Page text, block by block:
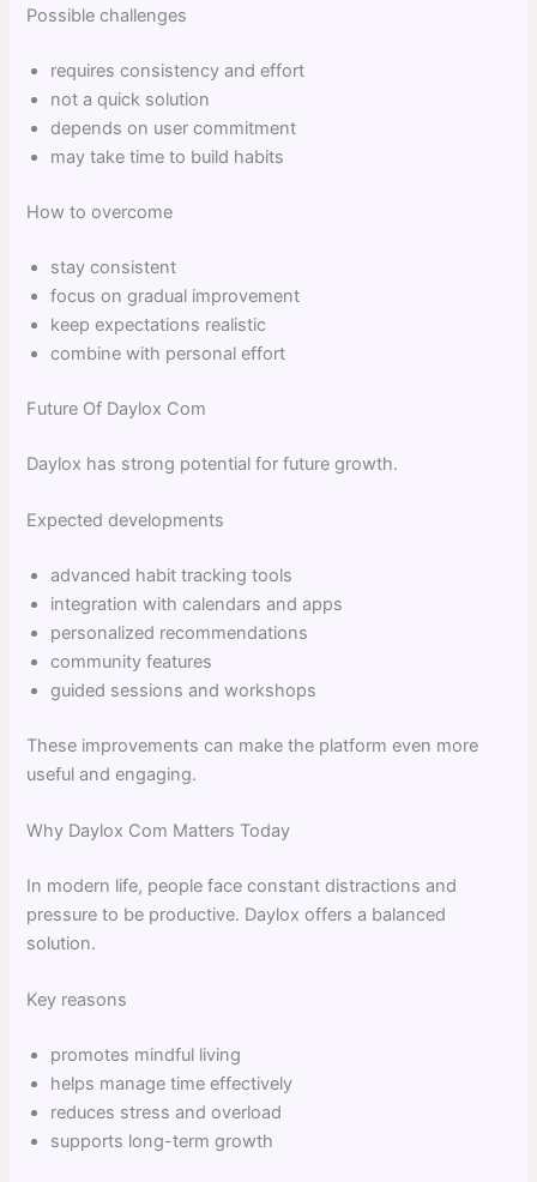
Possible challenges
requires consistency and effort
not a quick solution
depends on user commitment
may take time to build habits
How to overcome
stay consistent
focus on gradual improvement
keep expectations realistic
combine with personal effort
Future Of Daylox Com
Daylox has strong potential for future growth.
Expected developments
advanced habit tracking tools
integration with calendars and apps
personalized recommendations
community features
guided sessions and workshops
These improvements can make the platform even more
useful and engaging.
Why Daylox Com Matters Today
In modern life, people face constant distractions and
pressure to be productive. Daylox offers a balanced
solution.
Key reasons
promotes mindful living
helps manage time effectively
reduces stress and overload
supports long-term growth